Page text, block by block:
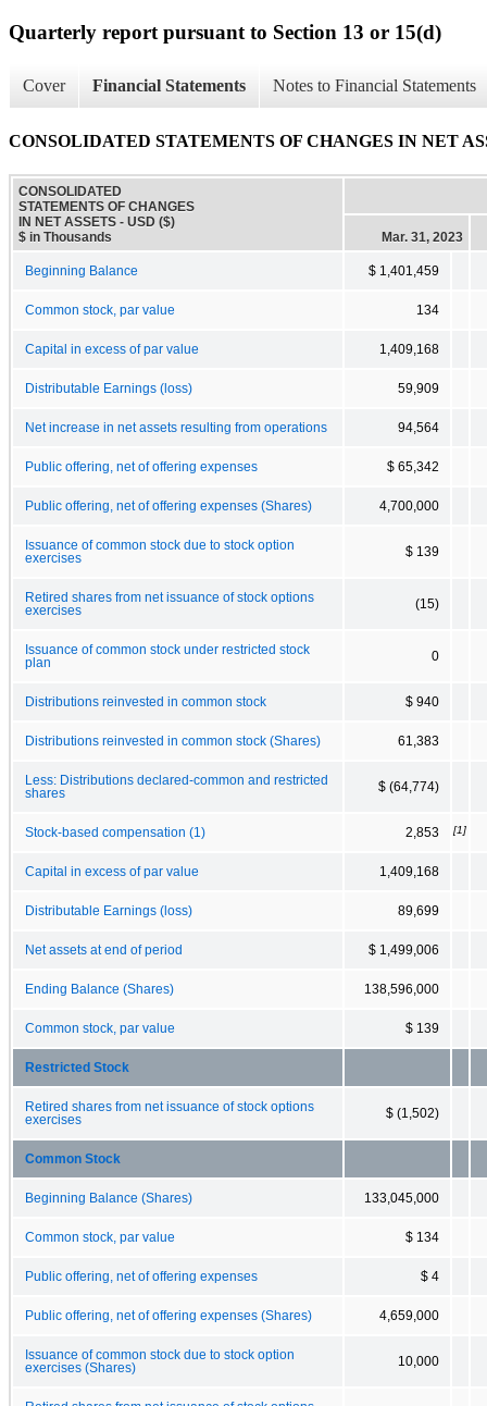
Quarterly report pursuant to Section 13 or 15(d)
Cover Financial Statements Notes to Financial Statements
CONSOLIDATED STATEMENTS OF CHANGES IN NET
CONSOLIDATED
STATEMENTS OF CHANGES
IN NET ASSETS - USD ($)
$ in Thousands
Mar. 31, 2023
Beginning Balance $ 1,401,459
Common stock, par value 134
Capital in excess of par value 1,409,168
Distributable Earnings (loss) 59,909
Net increase in net assets resulting from operations 94,564
Public offering, net of offering expenses $ 65,342
Public offering, net of offering expenses (Shares) 4,700,000
Issuance of common stock due to stock option
exercises
$ 139
Retired shares from net issuance of stock options
exercises
(15)
Issuance of common stock under restricted stock
plan
0
Distributions reinvested in common stock $ 940
Distributions reinvested in common stock (Shares) 61,383
Less: Distributions declared-common and restricted
shares
$ (64,774)
Stock-based compensation (1) 2,853 [1]
Capital in excess of par value 1,409,168
Distributable Earnings (loss) 89,699
Net assets at end of period $ 1,499,006
Ending Balance (Shares) 138,596,000
Common stock, par value $ 139
Restricted Stock
Retired shares from net issuance of stock options
exercises
$ (1,502)
Common Stock
Beginning Balance (Shares) 133,045,000
Common stock, par value $ 134
Public offering, net of offering expenses $ 4
Public offering, net of offering expenses (Shares) 4,659,000
Issuance of common stock due to stock option
exercises (Shares)
10,000